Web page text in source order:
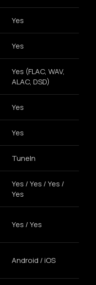
Yes
Yes
Yes (FLAC, WAV,
ALAC, DSD)
Yes
Yes
TuneIn
Yes / Yes / Yes /
Yes
Yes / Yes
Android / iOS